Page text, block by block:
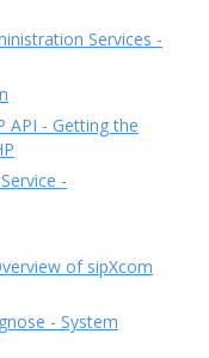
Services -
API - Getting the
-
of sipXcom
- System